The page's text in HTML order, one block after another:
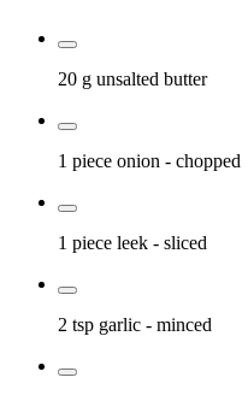
20 g unsalted butter
1 piece onion - chopped
1 piece leek - sliced
2 tsp garlic - minced